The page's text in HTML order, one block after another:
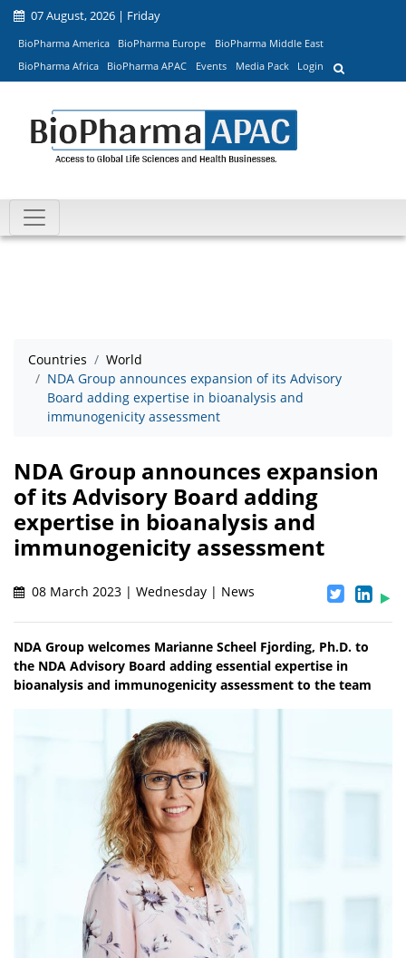
07 August, 2026 | Friday
BioPharma America BioPharma Europe
BioPharma Middle East
BioPharma Africa
BioPharma APAC Events Media Pack Login
Countries
World
NDA Group announces expansion of its Advisory
Board adding expertise in bioanalysis and
immunogenicity assessment
NDA Group announces expansion
of its Advisory Board adding
expertise in bioanalysis and
immunogenicity assessment
08 March 2023 | Wednesday | News
NDA Group welcomes Marianne Scheel Fjording, Ph.D. to
the NDA Advisory Board adding essential expertise in
bioanalysis and immunogenicity assessment to the team